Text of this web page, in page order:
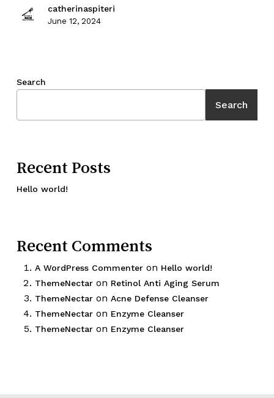
catherinaspiteri
June 12, 2024
Search
Search
Recent Posts
Hello world!
Recent Comments
A WordPress Commenteron Hello world!
ThemeNectaron Retinol Anti Aging Serum
ThemeNectaron Acne Defense Cleanser
ThemeNectaron Enzyme Cleanser
ThemeNectaron Enzyme Cleanser